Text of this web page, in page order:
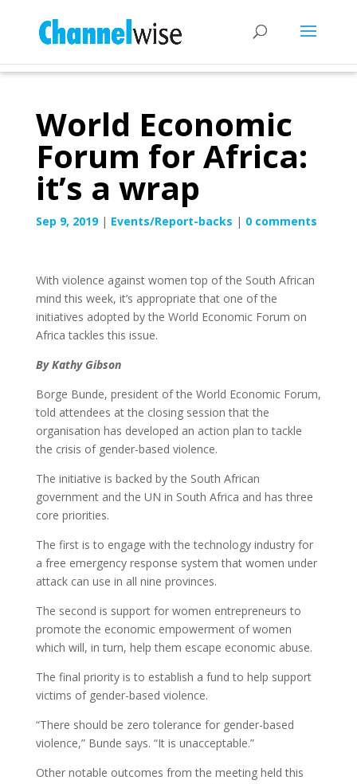
World Economic
Forum for Africa:
it’s a wrap
Sep 9, 2019| Events/Report-backs | 0 comments
With violence against women top of the South African
mind this week, it’s appropriate that one of the
initiatives adopted by the World Economic Forum on
Africa tackles this issue.
By Kathy Gibson
Borge Bunde, president of the World Economic Forum,
told attendees at the closing session that the
organisation has developed an action plan to tackle
the crisis of gender-based violence.
The initiative is backed by the South African
government and the UN in South Africa and has three
core priorities.
The first is to engage with the technology industry for
a free emergency response system that women under
attack can use in all nine provinces.
The second is support for women entrepreneurs to
promote the economic empowerment of women
which will, in turn, help them escape economic abuse.
The final priority is to establish a fund to help support
victims of gender-based violence.
“There should be zero tolerance for gender-based
violence,” Bunde says. “It is unacceptable.”
Other notable outcomes from the meeting held this